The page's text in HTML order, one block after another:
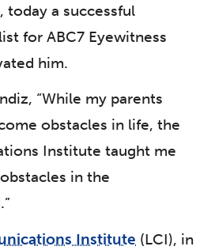
today a successful
for ABC7 Eyewitness
him.
“While my parents
obstacles in life, the
Institute taught me
in the
Institute (LCI), in